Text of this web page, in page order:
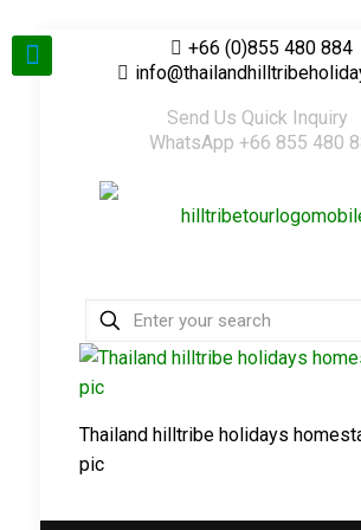
+66 (0)855 480 884
Send Us Quick Inquiry
WhatsApp +66 855 480
Thailand hilltribe holidays
pic